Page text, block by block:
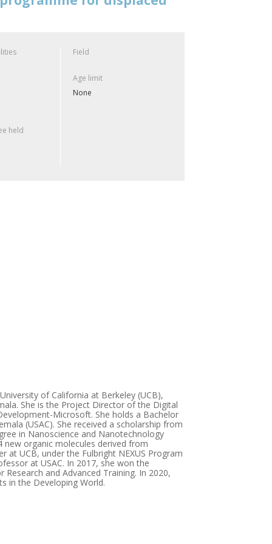
held
Field
Age limit
None
of California at Berkeley (UCB),
She is the Project Director of the Digital
Microsoft. She holds a Bachelor
(USAC). She received a scholarship from
in Nanoscience and Nanotechnology
new organic molecules derived from
at UCB, under the Fulbright NEXUS Program
at USAC. In 2017, she won the
and Advanced Training. In 2020,
in the Developing World.